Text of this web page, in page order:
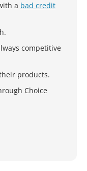
a bad credit
competitive
products.
Choice